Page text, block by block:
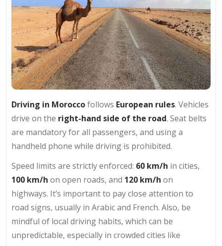
Driving in Moroccofollows European rules. Vehicles
drive on the right-hand side of the road. Seat belts
are mandatory for all passengers, and using a
handheld phone while driving is prohibited.
Speed limits are strictly enforced: 60 km/h in cities,
100 km/h on open roads, and 120 km/h on
highways. It’s important to pay close attention to
road signs, usually in Arabic and French. Also, be
mindful of local driving habits, which can be
unpredictable, especially in crowded cities like